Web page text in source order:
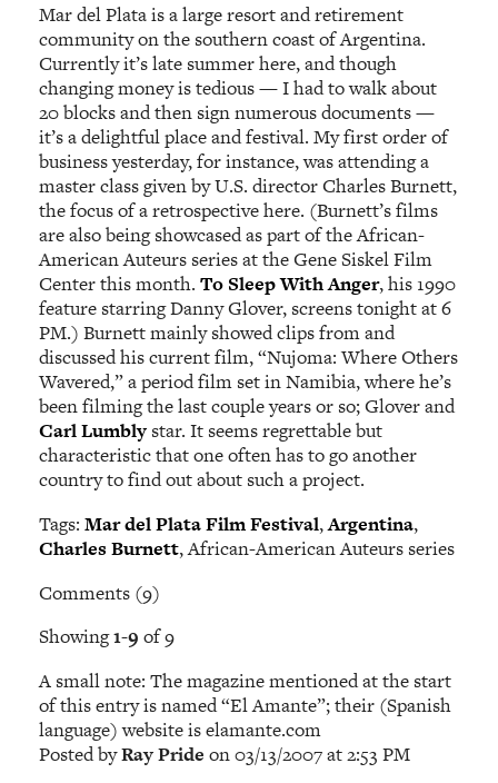
Mar del Plata is a large resort and retirement
community on the southern coast of Argentina.
Currently it’s late summer here, and though
changing money is tedious — I had to walk about
20 blocks and then sign numerous documents —
it’s a delightful place and festival. My first order of
business yesterday, for instance, was attending a
master class given by U.S. director Charles Burnett,
the focus of a retrospective here. (Burnett’s films
are also being showcased as part of the African-
American Auteurs series at the Gene Siskel Film
Center this month.To Sleep With Anger, his 1990
feature starring Danny Glover, screens tonight at 6
PM.) Burnett mainly showed clips from and
discussed his current film, “Nujoma: Where Others
Wavered,” a period film set in Namibia, where he’s
been filming the last couple years or so; Glover and
Carl Lumblystar. It seems regrettable but
characteristic that one often has to go another
country to find out about such a project.
Tags:Mar del Plata Film Festival,Argentina,
Charles Burnett, African-American Auteurs series
Comments (9)
Showing1-9 of 9
A small note: The magazine mentioned at the start
of this entry is named “El Amante”; their (Spanish
language) website is elamante.com
Posted byRay Pride on 03/13/2007 at 2:53 PM